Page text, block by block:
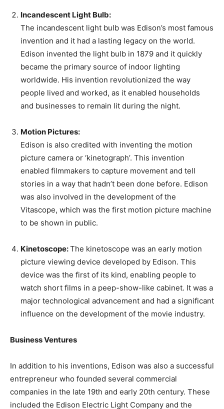
Incandescent Light Bulb:
The incandescent light bulb was Edison’s most famous
invention and it had a lasting legacy on the world.
Edison invented the light bulb in 1879 and it quickly
became the primary source of indoor lighting
worldwide. His invention revolutionized the way
people lived and worked, as it enabled households
and businesses to remain lit during the night.
Motion Pictures:
Edison is also credited with inventing the motion
picture camera or ‘kinetograph’. This invention
enabled filmmakers to capture movement and tell
stories in a way that hadn’t been done before. Edison
was also involved in the development of the
Vitascope, which was the first motion picture machine
to be shown in public.
Kinetoscope:The kinetoscope was an early motion
picture viewing device developed by Edison. This
device was the first of its kind, enabling people to
watch short films in a peep-show-like cabinet. It was a
major technological advancement and had a significant
influence on the development of the movie industry.
Business Ventures
In addition to his inventions, Edison was also a successful
entrepreneur who founded several commercial
companies in the late 19th and early 20th century. These
included the Edison Electric Light Company and the